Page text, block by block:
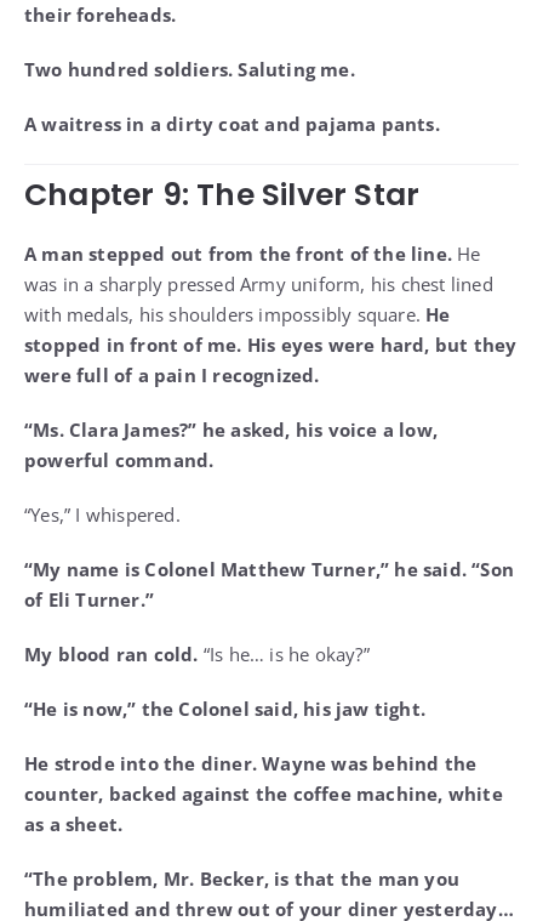
their foreheads.
Two hundred soldiers. Saluting me.
A waitress in a dirty coat and pajama pants.
Chapter 9: The Silver Star
A man stepped out from the front of the line. He
was in a sharply pressed Army uniform, his chest lined
with medals, his shoulders impossibly square. He
stopped in front of me. His eyes were hard, but they
were full of a pain I recognized.
“Ms. Clara James?” he asked, his voice a low,
powerful command.
“Yes,” I whispered.
“My name is Colonel Matthew Turner,” he said. “Son
of Eli Turner.”
My blood ran cold. “Is he… is he okay?”
“He is now,” the Colonel said, his jaw tight.
He strode into the diner. Wayne was behind the
counter, backed against the coffee machine, white
as a sheet.
“The problem, Mr. Becker, is that the man you
humiliated and threw out of your diner yesterday…